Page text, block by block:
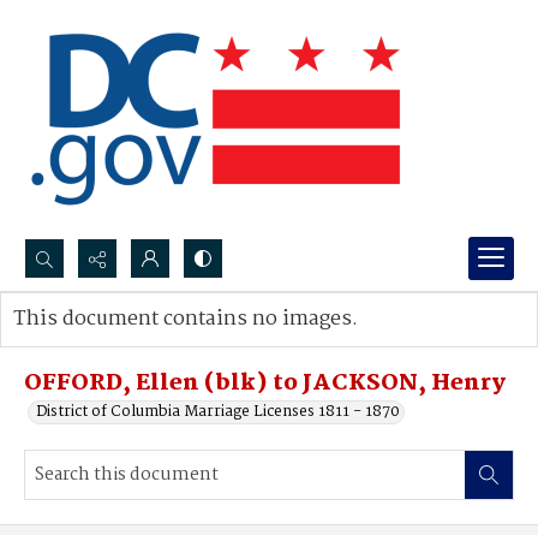
Search...
Advanced search
OFFORD, Ellen (blk) to JACKSON, Henry
District of Columbia Marriage Licenses 1811 - 1870
This document contains no images.